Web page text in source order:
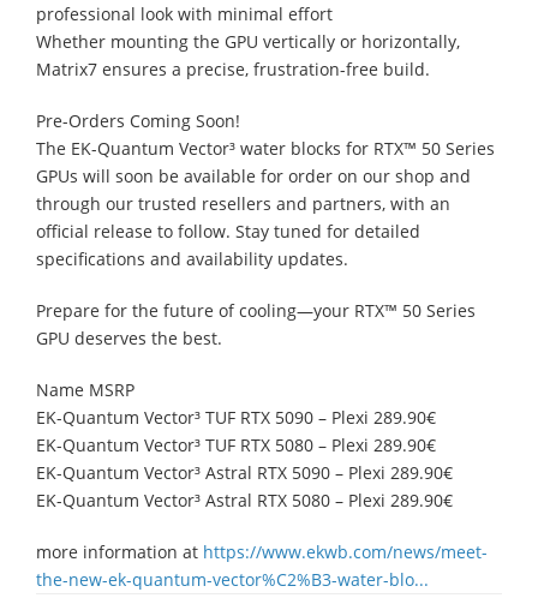
professional look with minimal effort
Whether mounting the GPU vertically or horizontally,
Matrix7 ensures a precise, frustration-free build.
Pre-Orders Coming Soon!
The EK-Quantum Vector³ water blocks for RTX™ 50 Series
GPUs will soon be available for order on our shop and
through our trusted resellers and partners, with an
official release to follow. Stay tuned for detailed
specifications and availability updates.
Prepare for the future of cooling—your RTX™ 50 Series
GPU deserves the best.
Name MSRP
EK-Quantum Vector³ TUF RTX 5090 – Plexi 289.90€
EK-Quantum Vector³ TUF RTX 5080 – Plexi 289.90€
EK-Quantum Vector³ Astral RTX 5090 – Plexi 289.90€
EK-Quantum Vector³ Astral RTX 5080 – Plexi 289.90€
more information at https://www.ekwb.com/news/meet-
the-new-ek-quantum-vector%C2%B3-water-blo...